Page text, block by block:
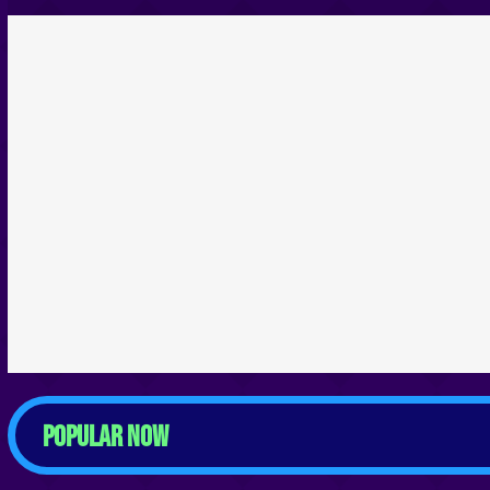
POPULAR NOW